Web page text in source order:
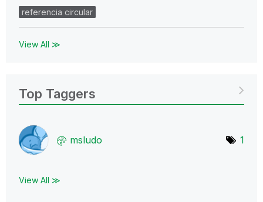
referencia circular
View All ≫
Top Taggers
msludo 1
View All ≫